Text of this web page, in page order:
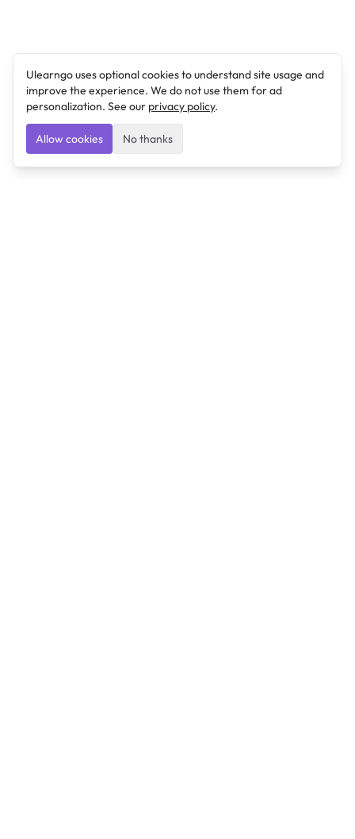
Ulearngo uses optional cookies to understand site usage and
improve the experience. We do not use them for ad
personalization. See our privacy policy.
Allow cookies No thanks